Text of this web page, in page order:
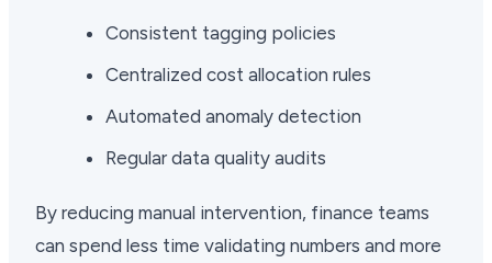
Consistent tagging policies
Centralized cost allocation rules
Automated anomaly detection
Regular data quality audits
By reducing manual intervention, finance teams
can spend less time validating numbers and more